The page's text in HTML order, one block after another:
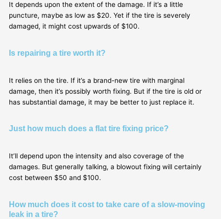
It depends upon the extent of the damage. If it’s a little
puncture, maybe as low as $20. Yet if the tire is severely
damaged, it might cost upwards of $100.
Is repairing a tire worth it?
It relies on the tire. If it’s a brand-new tire with marginal
damage, then it’s possibly worth fixing. But if the tire is old or
has substantial damage, it may be better to just replace it.
Just how much does a flat tire fixing price?
It’ll depend upon the intensity and also coverage of the
damages. But generally talking, a blowout fixing will certainly
cost between $50 and $100.
How much does it cost to take care of a slow-moving
leak in a tire?